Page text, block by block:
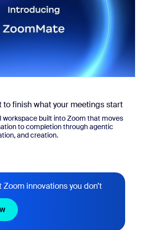
to finish what your meetings start
workspace built into Zoom that moves
to completion through agentic
and creation.
innovations you don’t
What’s new